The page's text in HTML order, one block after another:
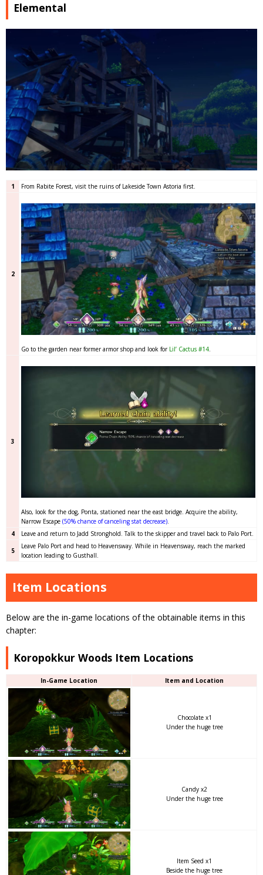
Elemental
1 From Rabite Forest, visit the ruins of Lakeside Town Astoria first.
2
Go to the garden near former armor shop and look for Lil’ Cactus #14.
3
Also, look for the dog, Ponta, stationed near the east bridge. Acquire the ability,
Narrow Escape (50% chance of canceling stat decrease).
4
Leave and return to Jadd Stronghold. Talk to the skipper and travel back to Palo Port.
5
Leave Palo Port and head to Heavensway. While in Heavensway, reach the marked
location leading to Gusthall.
Item Locations
Below are the in-game locations of the obtainable items in this
chapter:
Koropokkur Woods Item Locations
In-Game Location Item and Location
Chocolate x1
Under the huge tree
Candy x2
Under the huge tree
Item Seed x1
Beside the huge tree